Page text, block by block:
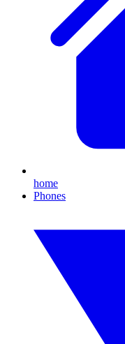
home
Phones